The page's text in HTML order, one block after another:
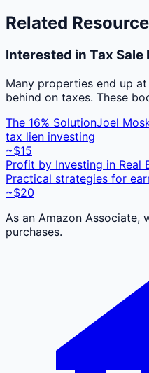
Related
Interested in Tax Sale
Many properties end up
behind on taxes. These
The 16% SolutionJoel
tax lien investing
~$15
Profit by Investing in Real
Practical strategies for
~$20
As an Amazon Associate,
purchases.